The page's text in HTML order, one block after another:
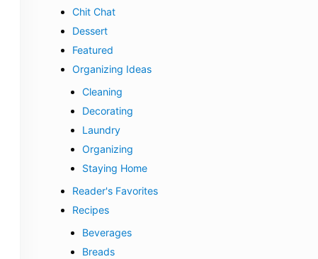
Chit Chat
Dessert
Featured
Organizing Ideas
Cleaning
Decorating
Laundry
Organizing
Staying Home
Reader's Favorites
Recipes
Beverages
Breads